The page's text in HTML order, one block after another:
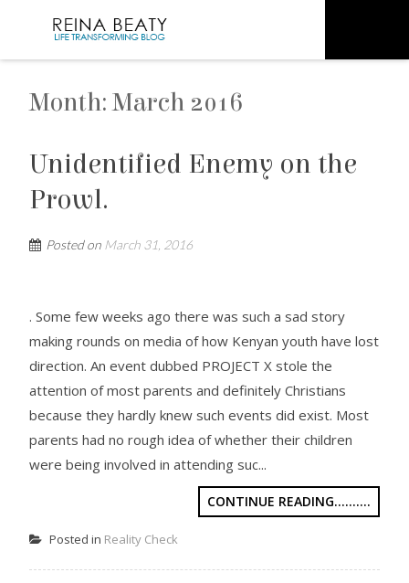
Month:March 2016
Unidentified Enemy on the
Prowl.
Posted on March 31, 2016
. Some few weeks ago there was such a sad story
making rounds on media of how Kenyan youth have lost
direction. An event dubbed PROJECT X stole the
attention of most parents and definitely Christians
because they hardly knew such events did exist. Most
parents had no rough idea of whether their children
were being involved in attending suc...
CONTINUE READING..........
Posted in Reality Check